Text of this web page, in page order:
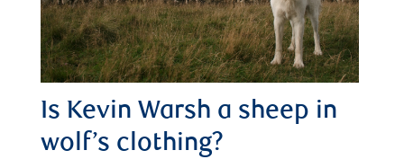
Is Kevin Warsh a sheep in
wolf’s clothing?